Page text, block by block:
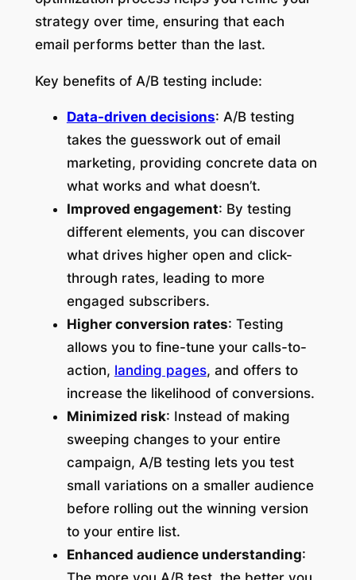
strategy over time, ensuring that each
email performs better than the last.
Key benefits of A/B testing include:
Data-driven decisions: A/B testing
takes the guesswork out of email
marketing, providing concrete data on
what works and what doesn’t.
Improved engagement: By testing
different elements, you can discover
what drives higher open and click-
through rates, leading to more
engaged subscribers.
Higher conversion rates: Testing
allows you to fine-tune your calls-to-
action, landing pages, and offers to
increase the likelihood of conversions.
Minimized risk: Instead of making
sweeping changes to your entire
campaign, A/B testing lets you test
small variations on a smaller audience
before rolling out the winning version
to your entire list.
Enhanced audience understanding: